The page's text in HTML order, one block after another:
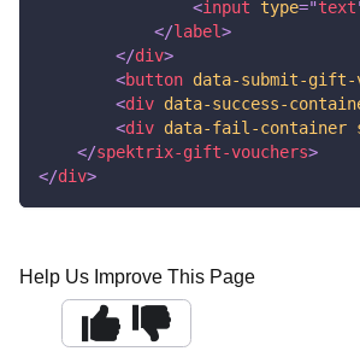
<input type="text
</label>
</div>
<button data-submit-gift-
<div data-success-
<div data-fail-container
</spektrix-gift-vouchers>
</div>
Help Us Improve This Page